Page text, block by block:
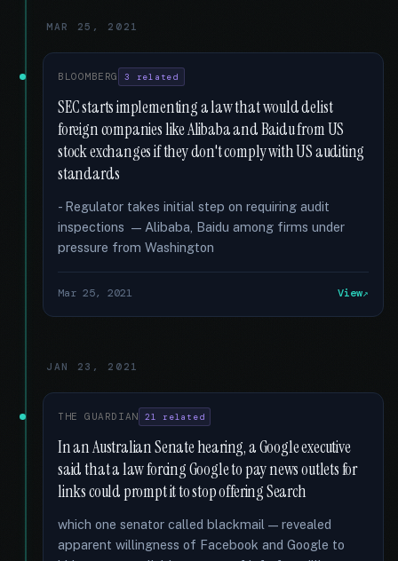
MAR 25, 2021
BLOOMBERG 3 related
SEC starts implementing a law that would delist
foreign companies like Alibaba and Baidu from US
stock exchanges if they don't comply with US auditing
standards
- Regulator takes initial step on requiring audit
inspections — Alibaba, Baidu among firms under
pressure from Washington
Mar 25, 2021 View
JAN 23, 2021
THE GUARDIAN 21 related
In an Australian Senate hearing, a Google executive
said that a law forcing Google to pay news outlets for
links could prompt it to stop offering Search
which one senator called blackmail — revealed
apparent willingness of Facebook and Google to